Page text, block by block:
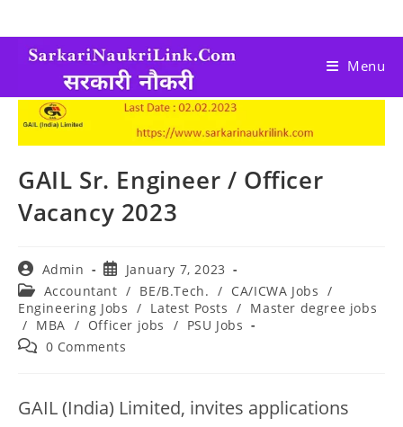
Menu
GAIL Sr. Engineer / Officer
Vacancy 2023
Admin
January 7, 2023
Accountant / BE/B.Tech. / CA/ICWA Jobs /
Engineering Jobs / Latest Posts / Master degree jobs
/ MBA / Officer jobs / PSU Jobs
0 Comments
GAIL (India) Limited, invites applications